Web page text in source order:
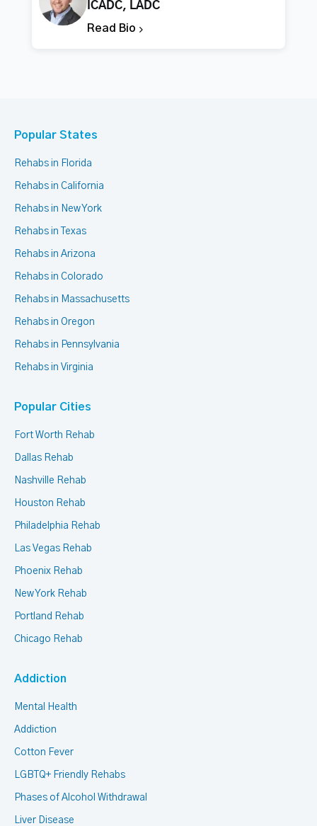
ICADC, LADC
Read Bio
Popular States
Rehabs in Florida
Rehabs in California
Rehabs in New York
Rehabs in Texas
Rehabs in Arizona
Rehabs in Colorado
Rehabs in Massachusetts
Rehabs in Oregon
Rehabs in Pennsylvania
Rehabs in Virginia
Popular Cities
Fort Worth Rehab
Dallas Rehab
Nashville Rehab
Houston Rehab
Philadelphia Rehab
Las Vegas Rehab
Phoenix Rehab
New York Rehab
Portland Rehab
Chicago Rehab
Addiction
Mental Health
Addiction
Cotton Fever
LGBTQ+ Friendly Rehabs
Phases of Alcohol Withdrawal
Liver Disease